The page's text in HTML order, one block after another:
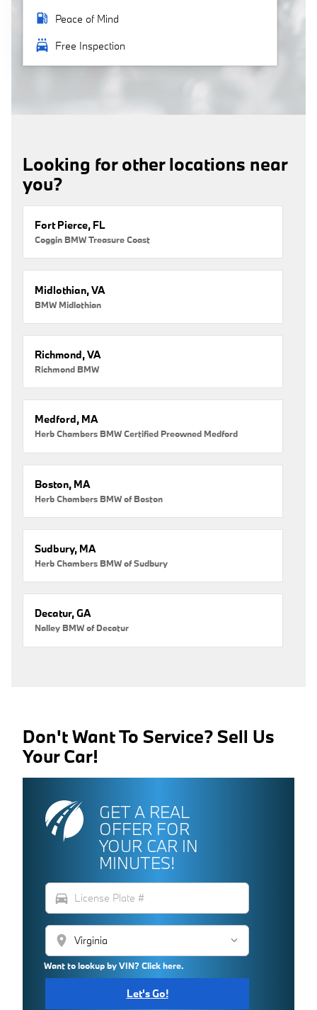
local_gas_station Peace of Mind
local_car_wash Free Inspection
Looking for other locations near
you?
Fort Pierce, FL
Coggin BMW Treasure Coast
Midlothian, VA
BMW Midlothian
Richmond, VA
Richmond BMW
Medford, MA
Herb Chambers BMW Certified Preowned Medford
Boston, MA
Herb Chambers BMW of Boston
Sudbury, MA
Herb Chambers BMW of Sudbury
Decatur, GA
Nalley BMW of Decatur
Don't Want To Service? Sell Us
Your Car!
GET A REAL
OFFER FOR
YOUR CAR IN
MINUTES!
directions_car
location_on
Want to lookup by VIN? Click here.
Let's Go!